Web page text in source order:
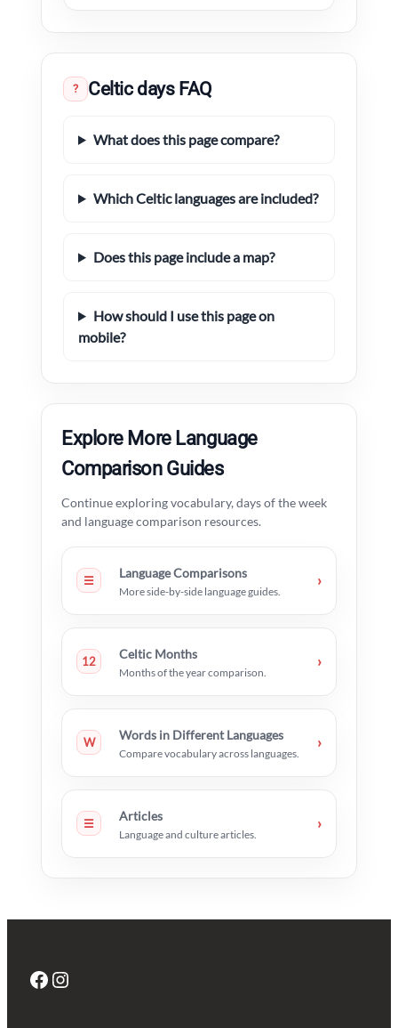
? Celtic days FAQ
What does this page compare?
Which Celtic languages are included?
Does this page include a map?
How should I use this page on
mobile?
Explore More Language
Comparison Guides
Continue exploring vocabulary, days of the week
and language comparison resources.
☰
Language Comparisons
More side-by-side language guides.
›
12
Celtic Months
Months of the year comparison.
›
W
Words in Different Languages
Compare vocabulary across languages.
›
☰
Articles
Language and culture articles.
›
Facebook Instagram